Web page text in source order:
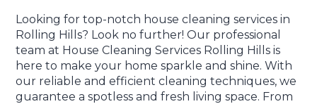
Looking for top-notch house cleaning services in
Rolling Hills? Look no further! Our professional
team at House Cleaning Services Rolling Hills is
here to make your home sparkle and shine. With
our reliable and efficient cleaning techniques, we
guarantee a spotless and fresh living space. From